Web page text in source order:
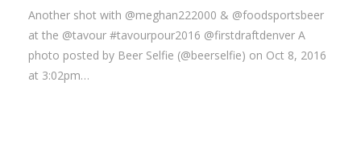
Another shot with @meghan222000 & @foodsportsbeer
at the @tavour #tavourpour2016 @firstdraftdenver A
photo posted by Beer Selfie (@beerselfie) on Oct 8, 2016
at 3:02pm…